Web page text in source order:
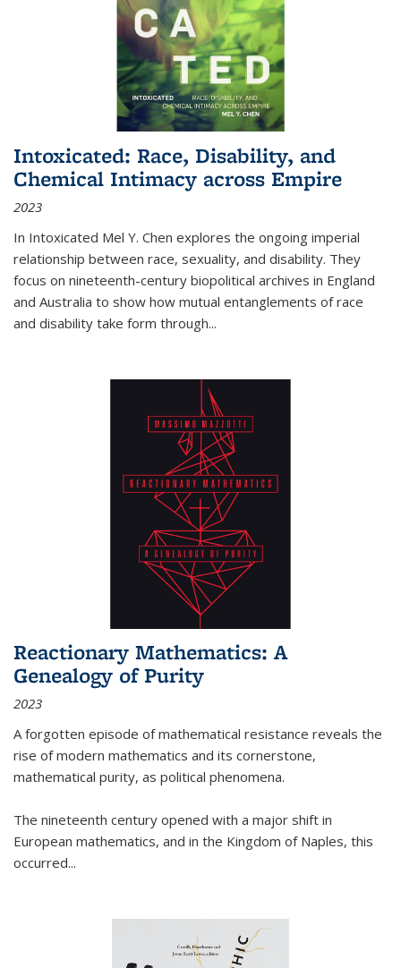
Intoxicated: Race, Disability, and
Chemical Intimacy across Empire
2023
In Intoxicated Mel Y. Chen explores the ongoing imperial
relationship between race, sexuality, and disability. They
focus on nineteenth-century biopolitical archives in England
and Australia to show how mutual entanglements of race
and disability take form through...
Reactionary Mathematics: A
Genealogy of Purity
2023
A forgotten episode of mathematical resistance reveals the
rise of modern mathematics and its cornerstone,
mathematical purity, as political phenomena.
The nineteenth century opened with a major shift in
European mathematics, and in the Kingdom of Naples, this
occurred...